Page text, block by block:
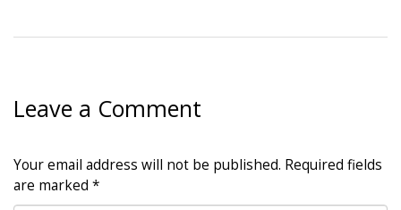
Leave a Comment
Your email address will not be published. Required fields
are marked *